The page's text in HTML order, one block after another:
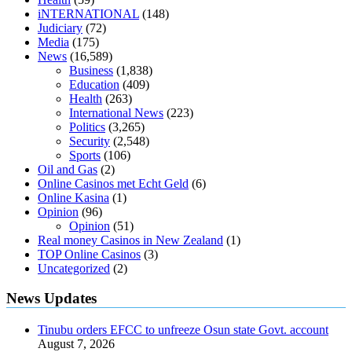
diabetics 117 blood sugar
antibiotics affect blood sugar levels
sugar be after i eat
iNTERNATIONAL (148)
Judiciary (72)
Media (175)
News (16,589)
Business (1,838)
Education (409)
Health (263)
International News (223)
Politics (3,265)
Security (2,548)
Sports (106)
Oil and Gas (2)
Online Casinos met Echt Geld (6)
Online Kasina (1)
Opinion (96)
Opinion (51)
Real money Casinos in New Zealand (1)
TOP Online Casinos (3)
Uncategorized (2)
News Updates
Tinubu orders EFCC to unfreeze Osun state Govt. account
August 7, 2026